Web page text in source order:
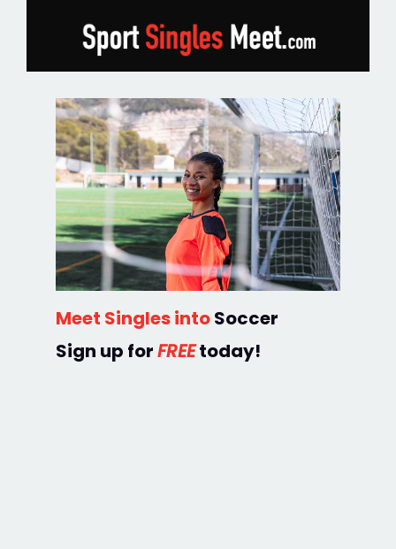
Meet Singles intoSoccer
Sign up forFREEtoday!